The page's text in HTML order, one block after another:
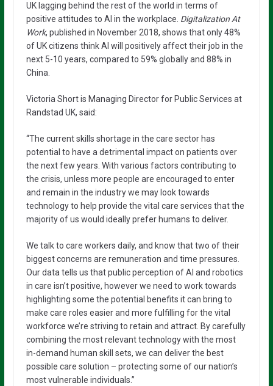
UK lagging behind the rest of the world in terms of
positive attitudes to AI in the workplace. Digitalization At
Work, published in November 2018, shows that only 48%
of UK citizens think AI will positively affect their job in the
next 5-10 years, compared to 59% globally and 88% in
China.
Victoria Short is Managing Director for Public Services at
Randstad UK, said:
“The current skills shortage in the care sector has
potential to have a detrimental impact on patients over
the next few years. With various factors contributing to
the crisis, unless more people are encouraged to enter
and remain in the industry we may look towards
technology to help provide the vital care services that the
majority of us would ideally prefer humans to deliver.
We talk to care workers daily, and know that two of their
biggest concerns are remuneration and time pressures.
Our data tells us that public perception of AI and robotics
in care isn’t positive, however we need to work towards
highlighting some the potential benefits it can bring to
make care roles easier and more fulfilling for the vital
workforce we’re striving to retain and attract. By carefully
combining the most relevant technology with the most
in-demand human skill sets, we can deliver the best
possible care solution – protecting some of our nation’s
most vulnerable individuals.”